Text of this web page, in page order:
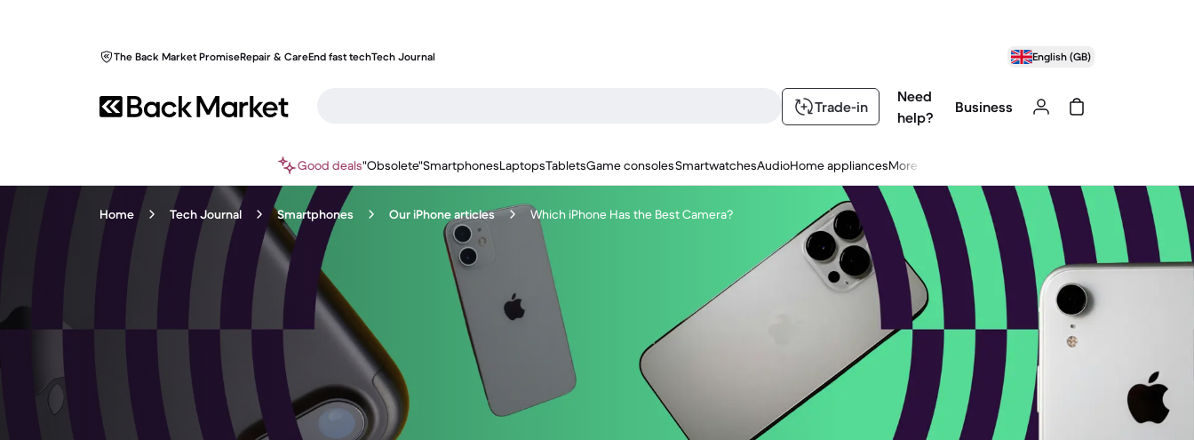
The Back Market PromiseRepair & CareEnd fast techTech Journal English (GB)
Trade-in
Need
help?
Business
Good deals"Obsolete"SmartphonesLaptopsTabletsGame consolesSmartwatchesAudioHome appliancesMore
Home Tech Journal Smartphones Our iPhone articles Which iPhone Has the Best Camera?